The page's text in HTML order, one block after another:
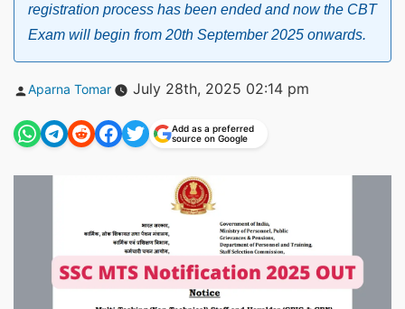
registration process has been ended and now the CBT
Exam will begin from 20th September 2025 onwards.
Posted
Aparna Tomar July 28th, 2025 02:14 pm
Add as a preferred
source on Google